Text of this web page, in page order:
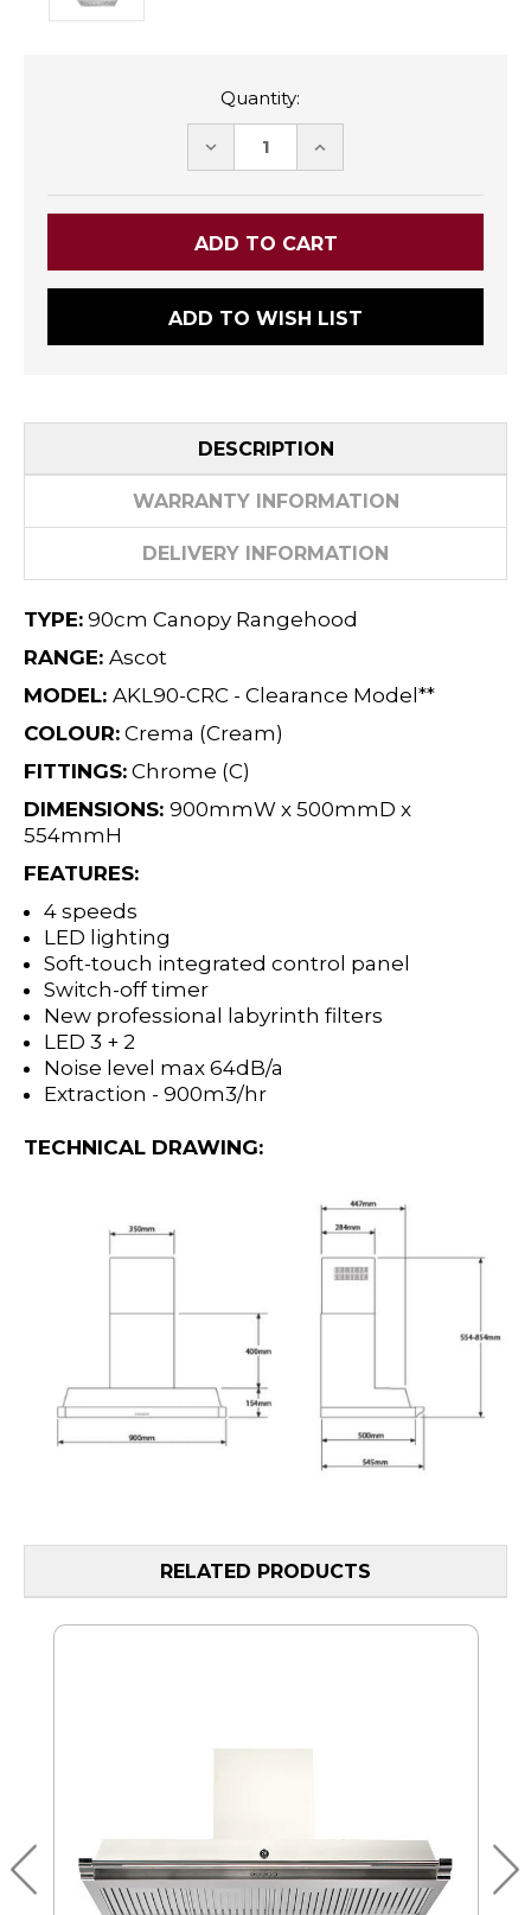
Quantity:
DECREASE INCREASE
ADD TO WISH LIST
DESCRIPTION
WARRANTY INFORMATION
DELIVERY INFORMATION
TYPE: 90cm Canopy Rangehood
RANGE: Ascot
MODEL: AKL90-CRC - Clearance Model**
COLOUR: Crema (Cream)
FITTINGS: Chrome (C)
DIMENSIONS: 900mmW x 500mmD x
554mmH
FEATURES:
4 speeds
LED lighting
Soft-touch integrated control panel
Switch-off timer
New professional labyrinth filters
LED 3 + 2
Noise level max 64dB/a
Extraction - 900m3/hr
TECHNICAL DRAWING:
RELATED PRODUCTS